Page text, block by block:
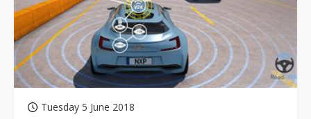
Tuesday 5 June 2018